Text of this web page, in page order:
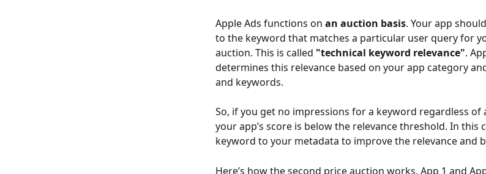
Apple Ads functions on an auction basis. Your app
to the keyword that matches a particular user query for
auction. This is called "technical keyword relevance".
determines this relevance based on your app category
and keywords.
So, if you get no impressions for a keyword regardless of
your app’s score is below the relevance threshold. In this
keyword to your metadata to improve the relevance and
Here’s how the second price auction works. App 1 and